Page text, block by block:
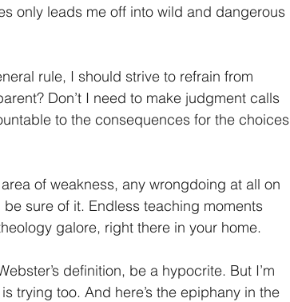
only leads me off into wild and dangerous
rule, I should strive to refrain from
Don’t I need to make judgment calls
to the consequences for the choices
of weakness, any wrongdoing at all on
sure of it. Endless teaching moments
galore, right there in your home.
definition, be a hypocrite. But I’m
trying too. And here’s the epiphany in the